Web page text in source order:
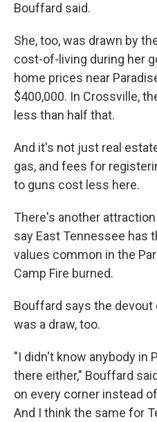
Bouffard said.
She, too, was drawn by
cost-of-living during her
home prices near
$400,000. In Crossville,
less than half that.
And it's not just real
gas, and fees for
to guns cost less here.
There's another
say East Tennessee has
values common in the
Camp Fire burned.
Bouffard says the
was a draw, too.
"I didn't know anybody in
there either," Bouffard
on every corner instead
And I think the same for